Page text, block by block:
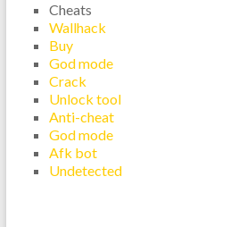
Cheats
Wallhack
Buy
God mode
Crack
Unlock tool
Anti-cheat
God mode
Afk bot
Undetected